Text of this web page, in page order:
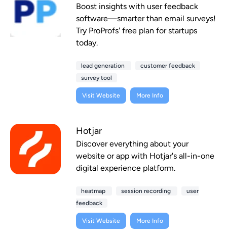
Boost insights with user feedback
software—smarter than email surveys!
Try ProProfs' free plan for startups
today.
lead generation
customer feedback
survey tool
Visit Website More Info
Hotjar
Discover everything about your
website or app with Hotjar's all-in-one
digital experience platform.
heatmap session recording
user
feedback
Visit Website More Info